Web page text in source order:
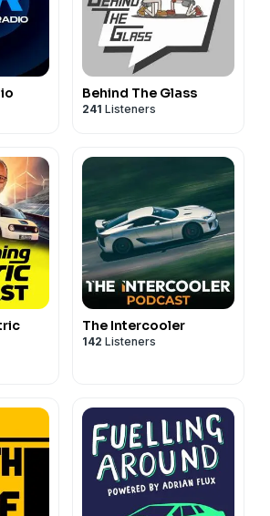
Behind The Glass
241 Listeners
The Intercooler
142 Listeners